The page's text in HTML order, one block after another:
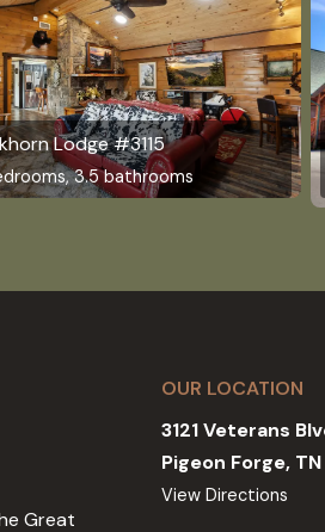
Lodge #3115
3.5 bathrooms
Great
OUR LOCATION
3121 Veterans
Pigeon Forge,
View Directions